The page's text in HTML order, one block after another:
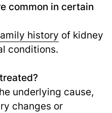
common in certain
history of kidney
conditions.
underlying cause,
changes or